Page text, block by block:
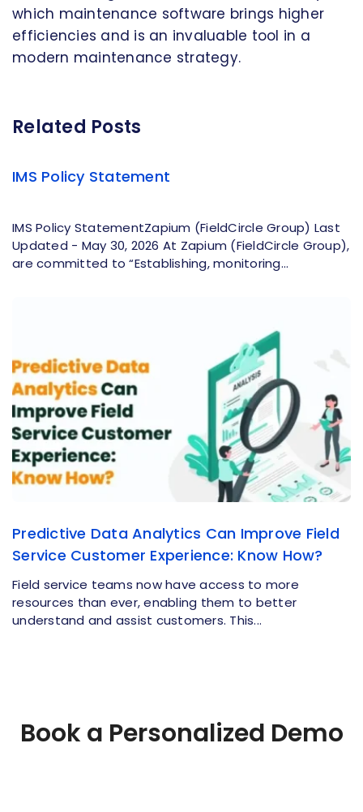
which maintenance software brings higher
efficiencies and is an invaluable tool in a
modern maintenance strategy.
Related Posts
IMS Policy Statement
IMS Policy StatementZapium (FieldCircle Group) Last
Updated - May 30, 2026 At Zapium (FieldCircle Group),
are committed to “Establishing, monitoring...
Predictive Data Analytics Can Improve Field
Service Customer Experience: Know How?
Field service teams now have access to more
resources than ever, enabling them to better
understand and assist customers. This...
Book a Personalized Demo